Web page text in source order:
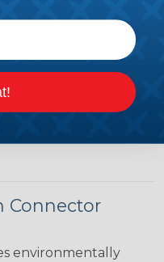
Reference Guide
Cross Reference
Reference Guide
Connector
environmentally